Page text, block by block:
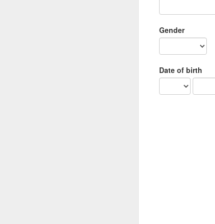
Gender
Date of birth